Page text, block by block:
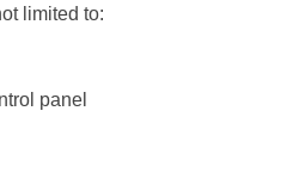
limited to:
panel